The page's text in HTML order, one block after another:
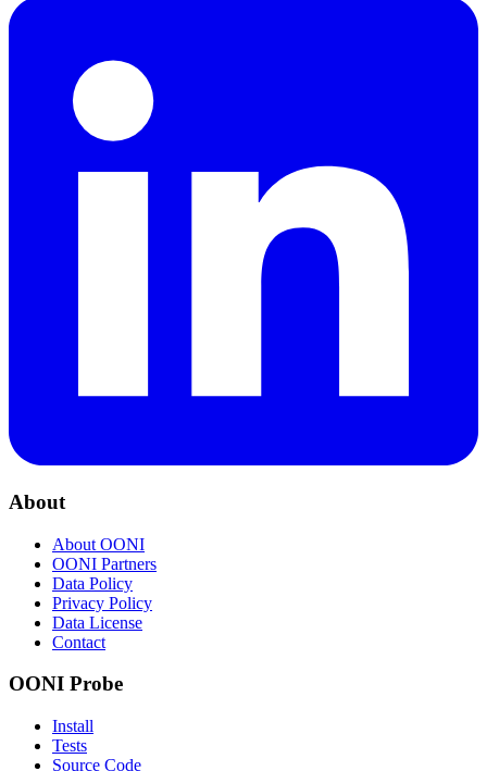
About
About OONI
OONI Partners
Data Policy
Privacy Policy
Data License
Contact
OONI Probe
Install
Tests
Source Code